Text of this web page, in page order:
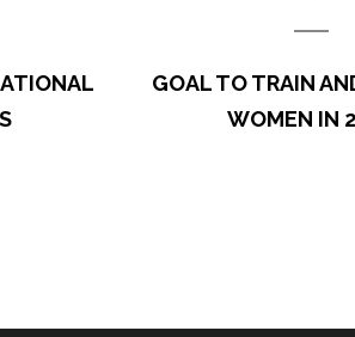
GOAL TO TRAIN
WOMEN IN